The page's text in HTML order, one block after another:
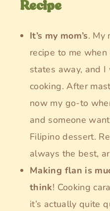
Recipe
It’s my mom’s. My
recipe to me
states away, and
cooking. After
now my go-to
and someone
Filipino dessert.
always the best,
Making flan is
think! Cooking
it’s actually quite